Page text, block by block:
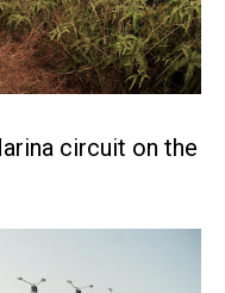
circuit on the